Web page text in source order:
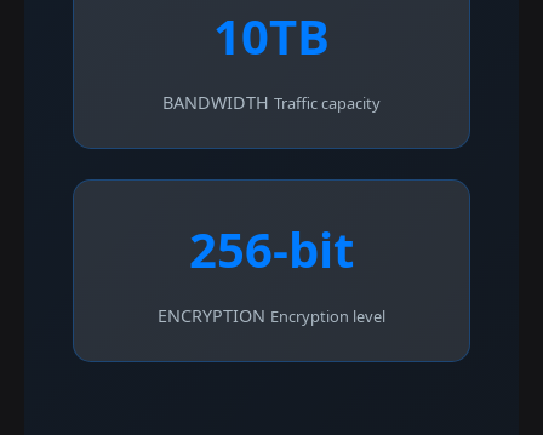
10TB
BANDWIDTH Traffic capacity
256-bit
ENCRYPTION Encryption level